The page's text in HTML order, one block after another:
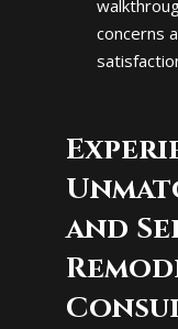
concerns
and